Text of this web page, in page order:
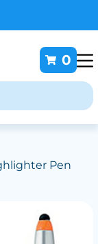
0
Pen